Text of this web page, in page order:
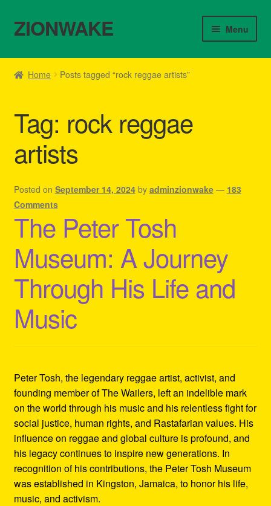
Skip
to
Skip
to
ZIONWAKE Menu
Home
Cart
Checkout
Contact Us – Outfit Ideas For Reggae Concert
Homepage Reggae Apparel
My account
Refund and Returns Policy
Reggae Artists Biography
Home Posts tagged “rock reggae artists”
Tag: rock reggae
artists
Posted on September 14, 2024 by adminzionwake — 183
Comments
The Peter Tosh
Museum: A Journey
Through His Life and
Music
Peter Tosh, the legendary reggae artist, activist, and
founding member of The Wailers, left an indelible mark
on the world through his music and his relentless fight for
social justice, human rights, and Rastafarian values. His
influence on reggae and global culture is profound, and
his legacy continues to inspire new generations. In
recognition of his contributions, the Peter Tosh Museum
was established in Kingston, Jamaica, to honor his life,
music, and activism.